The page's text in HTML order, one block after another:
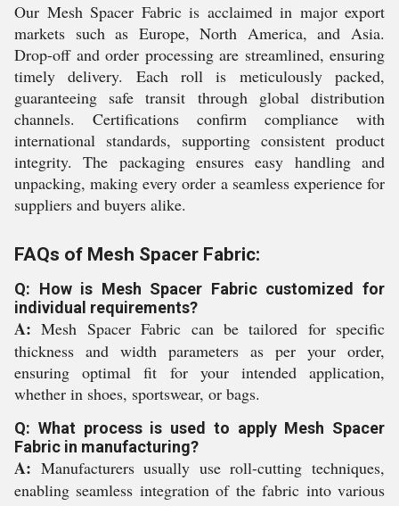
Our Mesh Spacer Fabric is acclaimed in major export
markets such as Europe, North America, and Asia.
Drop-off and order processing are streamlined, ensuring
timely delivery. Each roll is meticulously packed,
guaranteeing safe transit through global distribution
channels. Certifications confirm compliance with
international standards, supporting consistent product
integrity. The packaging ensures easy handling and
unpacking, making every order a seamless experience for
suppliers and buyers alike.
FAQs of Mesh Spacer Fabric:
Q: How is Mesh Spacer Fabric customized for
individual requirements?
A: Mesh Spacer Fabric can be tailored for specific
thickness and width parameters as per your order,
ensuring optimal fit for your intended application,
whether in shoes, sportswear, or bags.
Q: What process is used to apply Mesh Spacer
Fabric in manufacturing?
A: Manufacturers usually use roll-cutting techniques,
enabling seamless integration of the fabric into various